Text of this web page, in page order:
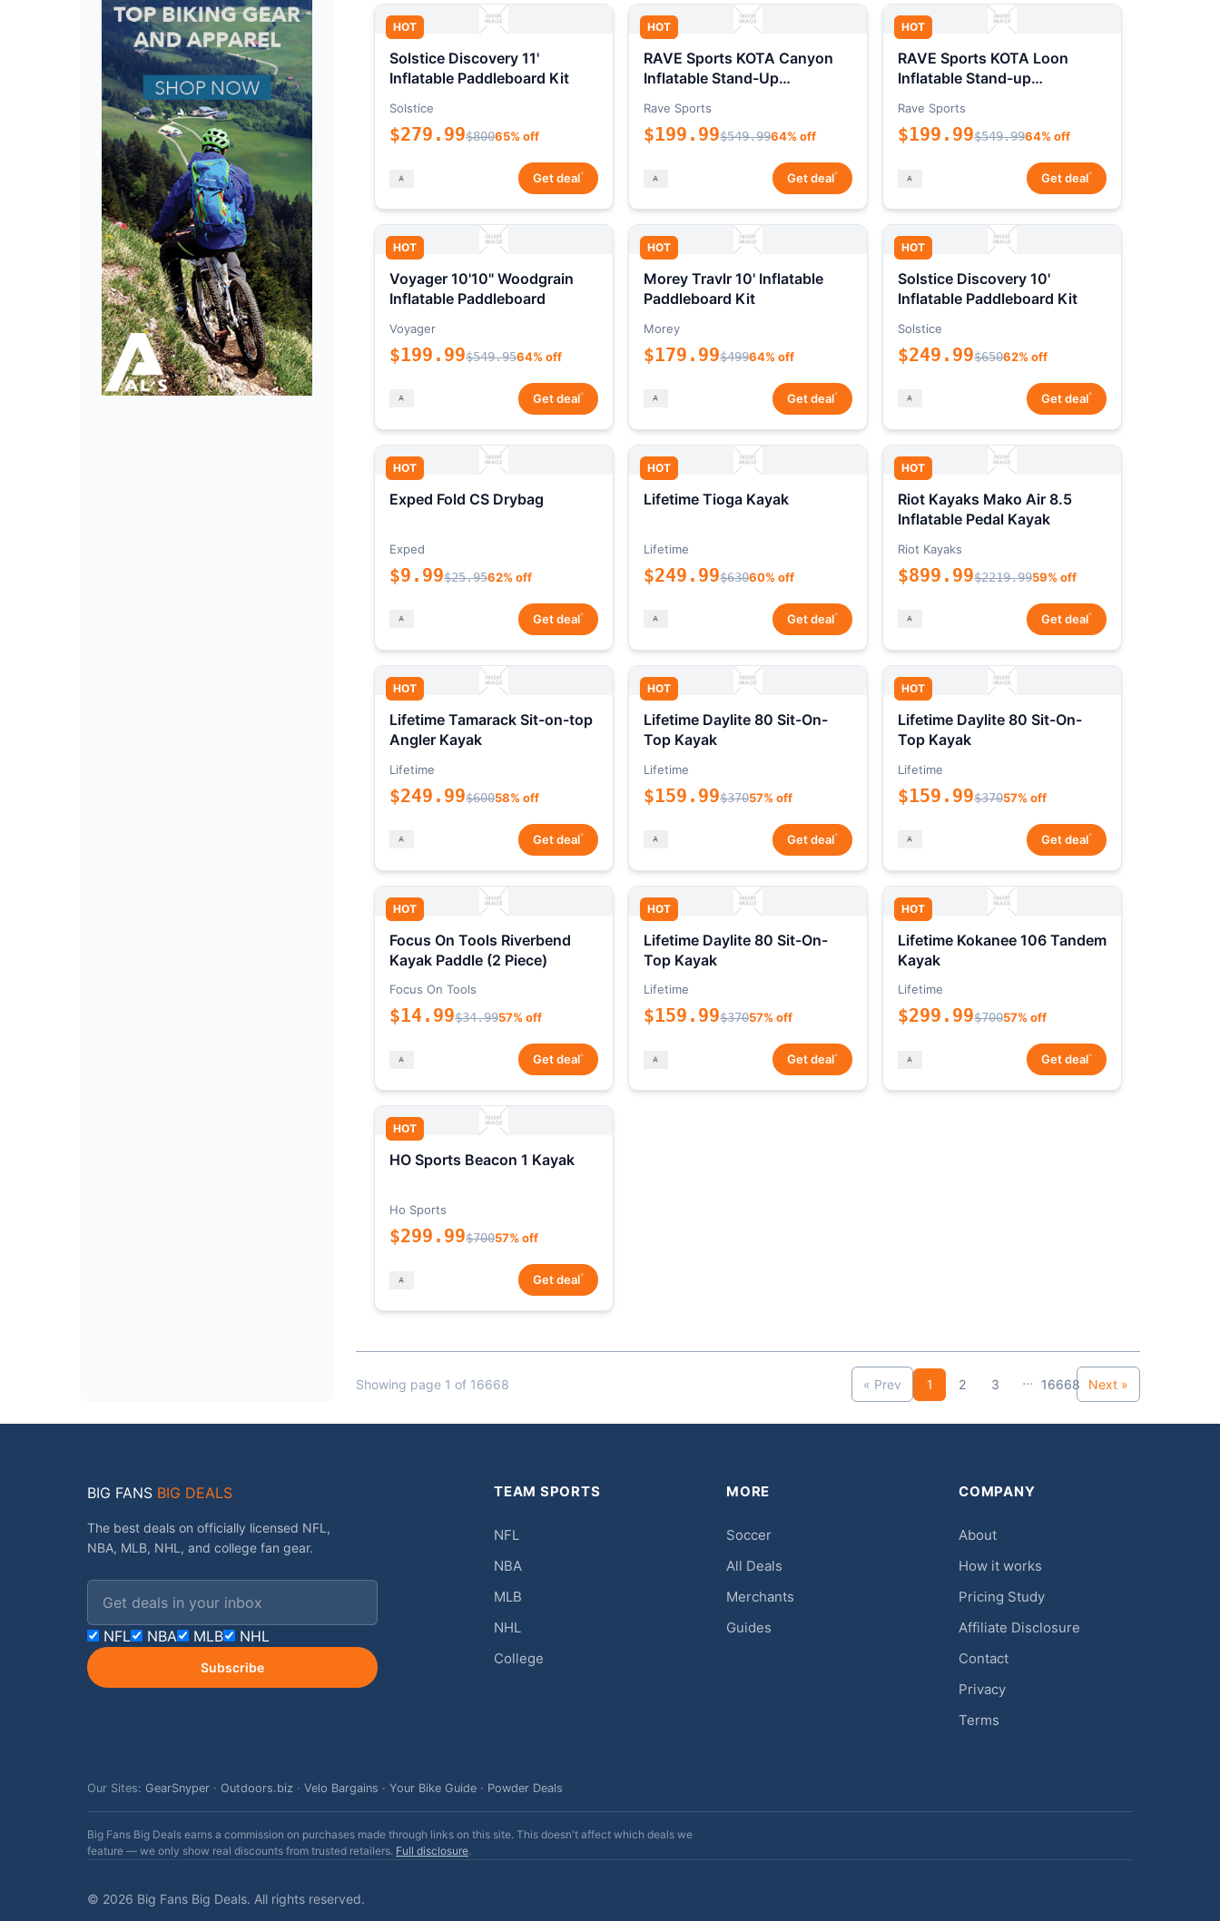
HOT
Solstice Discovery 11'
Inflatable Paddleboard Kit
Solstice
$279.99$80065% off
Get deal*
HOT
RAVE Sports KOTA Canyon
Inflatable Stand-Up
Rave Sports
$199.99$549.9964% off
Get deal*
HOT
RAVE Sports KOTA Loon
Inflatable Stand-up
Rave Sports
$199.99$549.9964% off
Get deal*
HOT
Voyager 10'10" Woodgrain
Inflatable Paddleboard
Voyager
$199.99$549.9564% off
Get deal*
HOT
Morey Travlr 10' Inflatable
Paddleboard Kit
Morey
$179.99$49964% off
Get deal*
HOT
Solstice Discovery 10'
Inflatable Paddleboard Kit
Solstice
$249.99$65062% off
Get deal*
HOT
Exped Fold CS Drybag
Exped
$9.99$25.9562% off
Get deal*
HOT
Lifetime Tioga Kayak
Lifetime
$249.99$63060% off
Get deal*
HOT
Riot Kayaks Mako Air 8.5
Inflatable Pedal Kayak
Riot Kayaks
$899.99$2219.9959% off
Get deal*
HOT
Lifetime Tamarack Sit-on-top
Angler Kayak
Lifetime
$249.99$60058% off
Get deal*
HOT
Lifetime Daylite 80 Sit-On-
Top Kayak
Lifetime
$159.99$37057% off
Get deal*
HOT
Lifetime Daylite 80 Sit-On-
Top Kayak
Lifetime
$159.99$37057% off
Get deal*
HOT
Focus On Tools Riverbend
Kayak Paddle (2 Piece)
Focus On Tools
$14.99$34.9957% off
Get deal*
HOT
Lifetime Daylite 80 Sit-On-
Top Kayak
Lifetime
$159.99$37057% off
Get deal*
HOT
Lifetime Kokanee 106 Tandem
Kayak
Lifetime
$299.99$70057% off
Get deal*
HOT
HO Sports Beacon 1 Kayak
Ho Sports
$299.99$70057% off
Get deal*
Showing page 1 of 16668 « Prev 1 2 3 ... 16668 Next »
BIG FANS BIG DEALS
The best deals on officially licensed NFL,
NBA, MLB, NHL, and college fan gear.
NFL NBA MLB NHL
Subscribe
TEAM SPORTS
NFL
NBA
MLB
NHL
College
MORE
Soccer
All Deals
Merchants
Guides
COMPANY
About
How it works
Pricing Study
Affiliate Disclosure
Contact
Privacy
Terms
Our Sites: GearSnyper · Outdoors.biz · Velo Bargains · Your Bike Guide · Powder Deals
Big Fans Big Deals earns a commission on purchases made through links on this site. This doesn't affect which deals we
feature — we only show real discounts from trusted retailers. Full disclosure.
© 2026 Big Fans Big Deals. All rights reserved.